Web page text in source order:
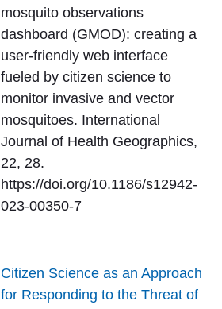
mosquito observations
dashboard (GMOD): creating a
user-friendly web interface
fueled by citizen science to
monitor invasive and vector
mosquitoes. International
Journal of Health Geographics,
22, 28.
https://doi.org/10.1186/s12942-
023-00350-7
Citizen Science as an Approach
for Responding to the Threat of